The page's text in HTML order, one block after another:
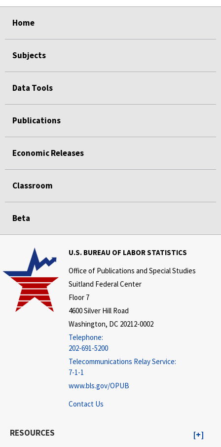
Home
Subjects
Data Tools
Publications
Economic Releases
Classroom
Beta
U.S. BUREAU OF LABOR STATISTICS
Office of Publications and Special Studies
Suitland Federal Center
Floor 7
4600 Silver Hill Road
Washington, DC 20212-0002
Telephone:
202-691-5200
Telecommunications Relay Service:
7-1-1
www.bls.gov/OPUB
Contact Us
RESOURCES